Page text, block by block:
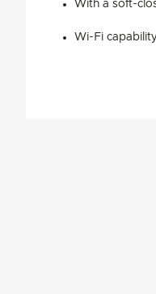
With a soft-
Wi-Fi